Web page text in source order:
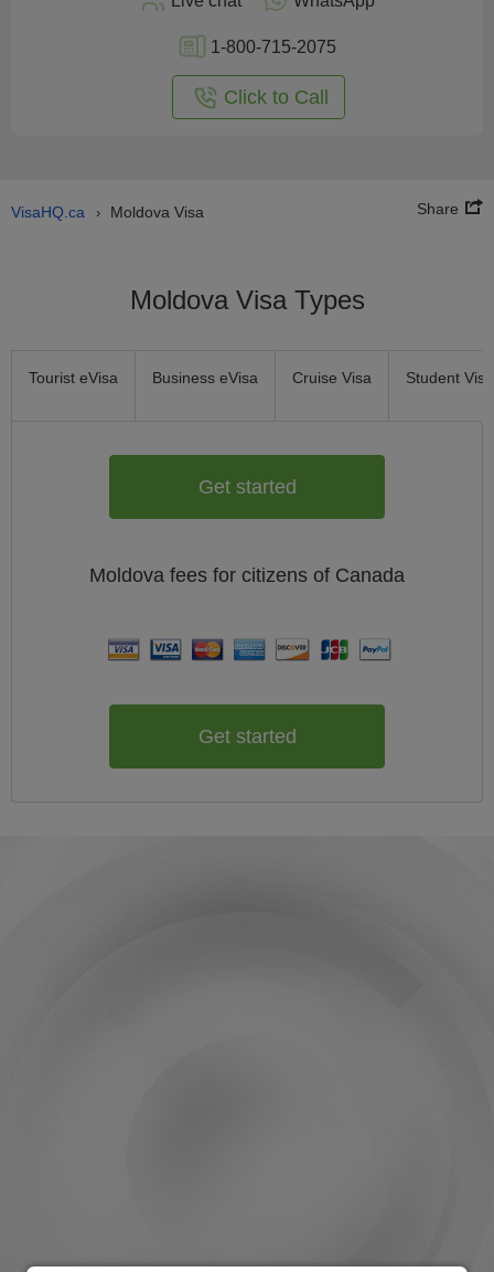
1-800-715-2075
Click to Call
VisaHQ.ca › Moldova Visa Share
Moldova Visa Types
Tourist eVisa Business eVisa Cruise Visa Student Visa
Get started
Moldova fees for citizens of Canada
Get started